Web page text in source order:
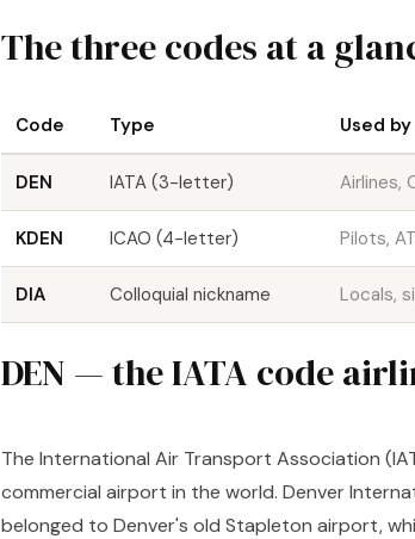
The three codes at a
Code Type Used by
DEN IATA (3-letter) Airlines,
KDEN ICAO (4-letter) Pilots,
DIA Colloquial nickname Locals,
DEN — the IATA code
The International Air Transport Association
commercial airport in the world. Denver
belonged to Denver's old Stapleton airport,